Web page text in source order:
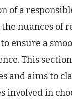
of a
nuances of
ensure a
This
and aims to
involved in